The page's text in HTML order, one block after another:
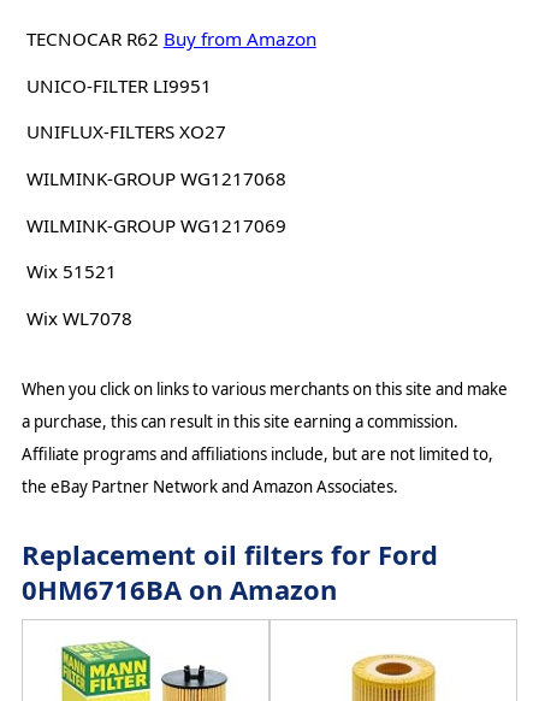
TECNOCAR R62 Buy from Amazon
UNICO-FILTER LI9951
UNIFLUX-FILTERS XO27
WILMINK-GROUP WG1217068
WILMINK-GROUP WG1217069
Wix 51521
Wix WL7078
When you click on links to various merchants on this site and make
a purchase, this can result in this site earning a commission.
Affiliate programs and affiliations include, but are not limited to,
the eBay Partner Network and Amazon Associates.
Replacement oil filters for Ford
0HM6716BA on Amazon